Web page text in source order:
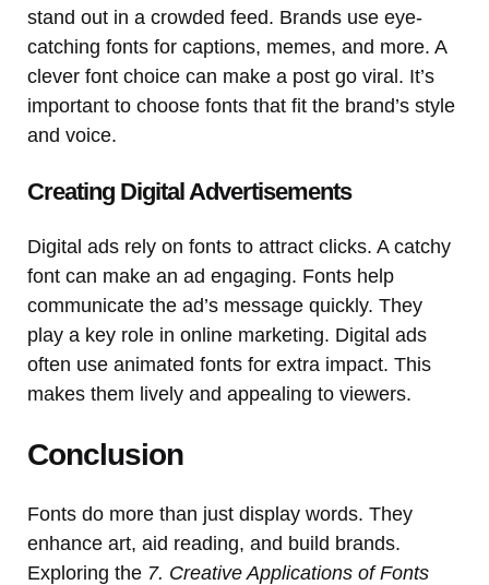
stand out in a crowded feed. Brands use eye-
catching fonts for captions, memes, and more. A
clever font choice can make a post go viral. It’s
important to choose fonts that fit the brand’s style
and voice.
Creating Digital Advertisements
Digital ads rely on fonts to attract clicks. A catchy
font can make an ad engaging. Fonts help
communicate the ad’s message quickly. They
play a key role in online marketing. Digital ads
often use animated fonts for extra impact. This
makes them lively and appealing to viewers.
Conclusion
Fonts do more than just display words. They
enhance art, aid reading, and build brands.
Exploring the 7. Creative Applications of Fonts